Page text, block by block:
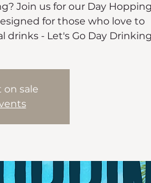
Join us for our Day Hopping
for those who love to
drinks - Let's Go Day
on sale